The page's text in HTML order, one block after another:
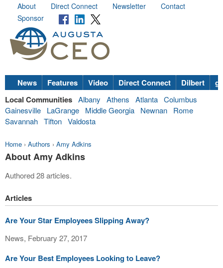
About Direct Connect Newsletter
Contact
Sponsor
News Features Video Direct Connect Dilbert
Local Communities Albany Athens Atlanta Columbus
Gainesville
LaGrange Middle Georgia Newnan
Rome
Savannah Tifton Valdosta
Home › Authors › Amy Adkins
About Amy Adkins
Authored 28 articles.
Articles
Are Your Star Employees Slipping Away?
News, February 27, 2017
Are Your Best Employees Looking to Leave?